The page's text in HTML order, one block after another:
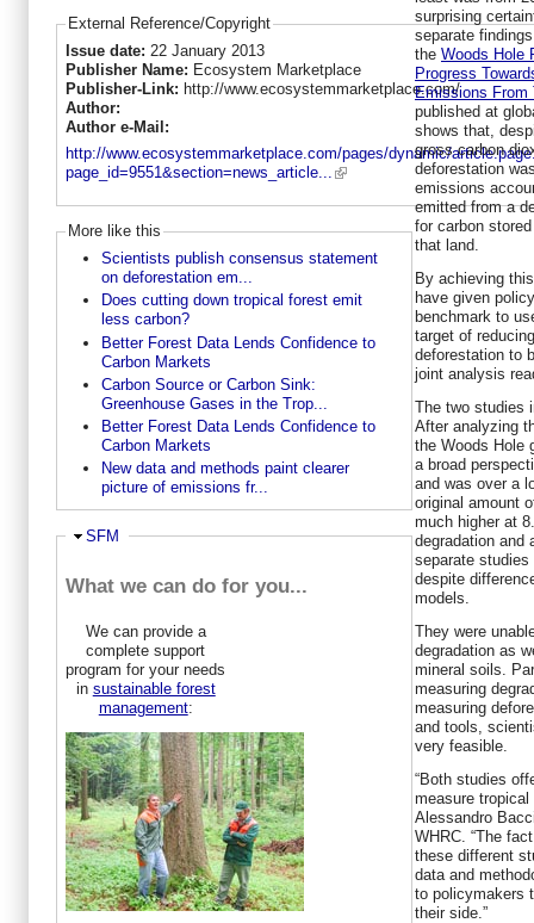
External Reference/Copyright
Issue date: 22 January 2013
Publisher Name: Ecosystem Marketplace
Publisher-Link: http://www.ecosystemmarketplace.com/
Author:
Author e-Mail:
http://www.ecosystemmarketplace.com/pages/dynamic/
page_id=9551&section=news_article...
More like this
Scientists publish consensus statement
on deforestation em...
Does cutting down tropical forest emit
less carbon?
Better Forest Data Lends Confidence to
Carbon Markets
Carbon Source or Carbon Sink:
Greenhouse Gases in the Trop...
Better Forest Data Lends Confidence to
Carbon Markets
New data and methods paint clearer
picture of emissions fr...
Hide
SFM
What we can do for you...
We can provide a
complete support
program for your needs
in sustainable forest
management:
surprising
separate
the Woods Hole
Progress
Emissions From
published at
shows that,
gross carbon
deforestation
emissions
emitted from a
for carbon
that land.
By achieving
have given
benchmark to
target of
deforestation to
joint analysis
The two studies
After analyzing
the Woods Hole
a broad
and was over a
original amount
much higher at
degradation and
separate
despite
models.
They were
degradation as
mineral soils.
measuring
measuring
and tools,
very feasible.
“Both studies
measure tropical
Alessandro
WHRC. “The
these different
data and
to policymakers
their side.”